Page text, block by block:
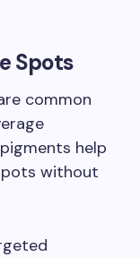
Spots
common
help
without